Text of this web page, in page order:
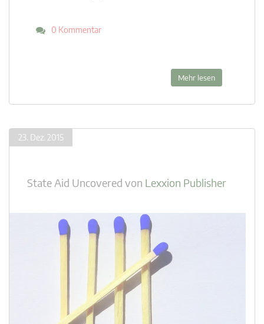
0 Kommentar
Mehr lesen
23. Dez. 2015
State Aid Uncovered von Lexxion Publisher